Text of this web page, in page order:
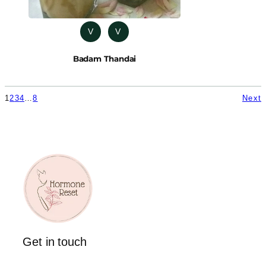
V V
Badam Thandai
1234…8 Next
Get in touch